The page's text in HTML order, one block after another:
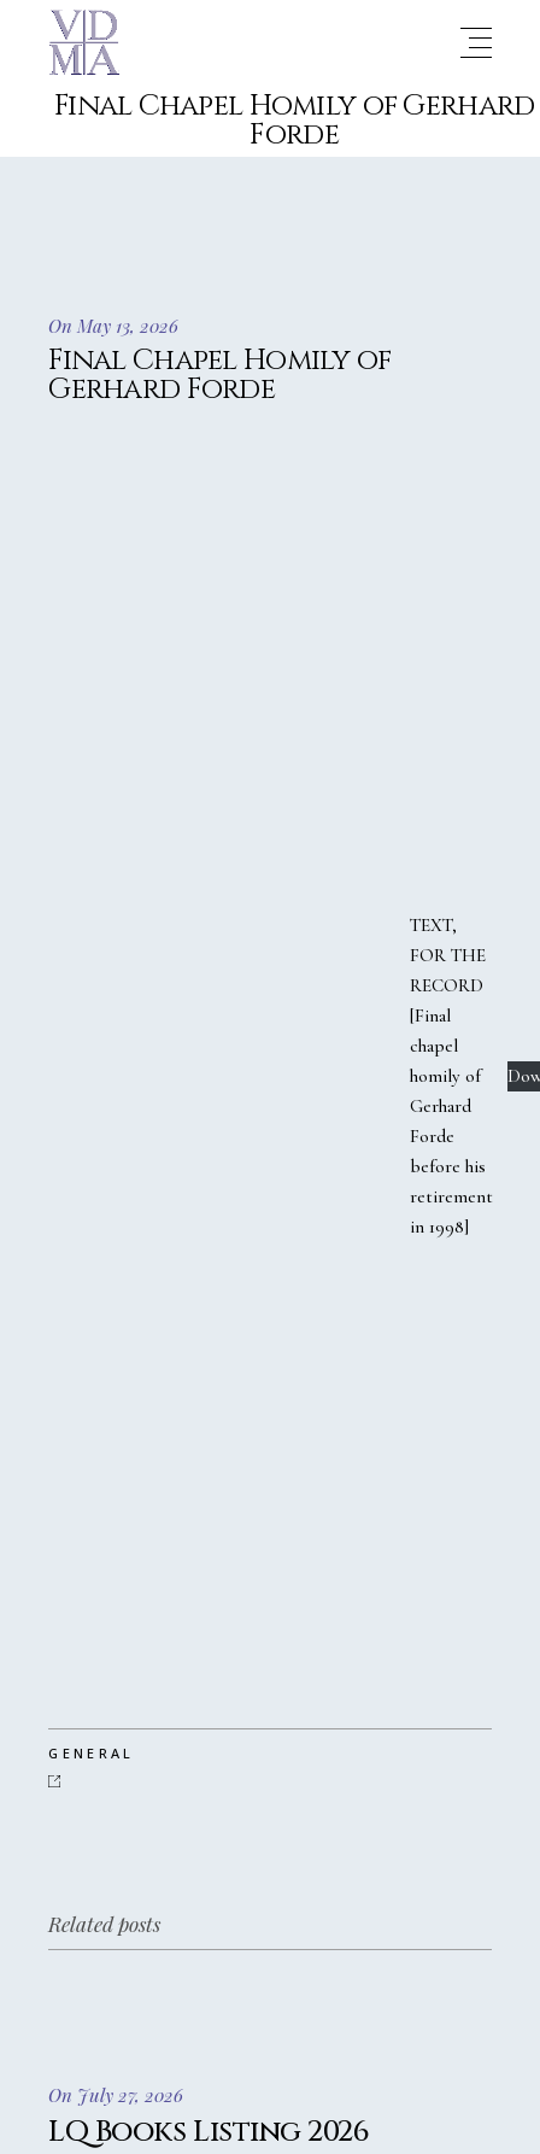
Final Chapel Homily of Gerhard
Forde
On May 13, 2026
Final Chapel Homily of
Gerhard Forde
TEXT,
FOR THE
RECORD
[Final
chapel
homily of
Gerhard
Forde
before his
retirement
in 1998]
GENERAL
Related posts
On July 27, 2026
LQ Books Listing 2026